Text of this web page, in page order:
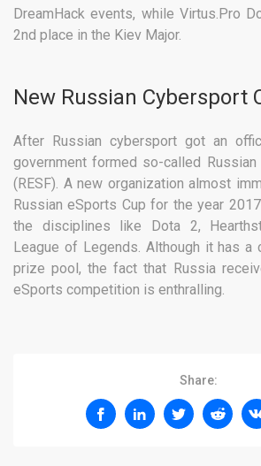
DreamHack events, while Virtus.Pro
2nd place in the Kiev Major.
New Russian Cybersport
After Russian cybersport got an
government formed so-called
(RESF). A new organization almost
Russian eSports Cup for the year
the disciplines like Dota 2,
League of Legends. Although it has a
prize pool, the fact that Russia
eSports competition is enthralling.
Share: